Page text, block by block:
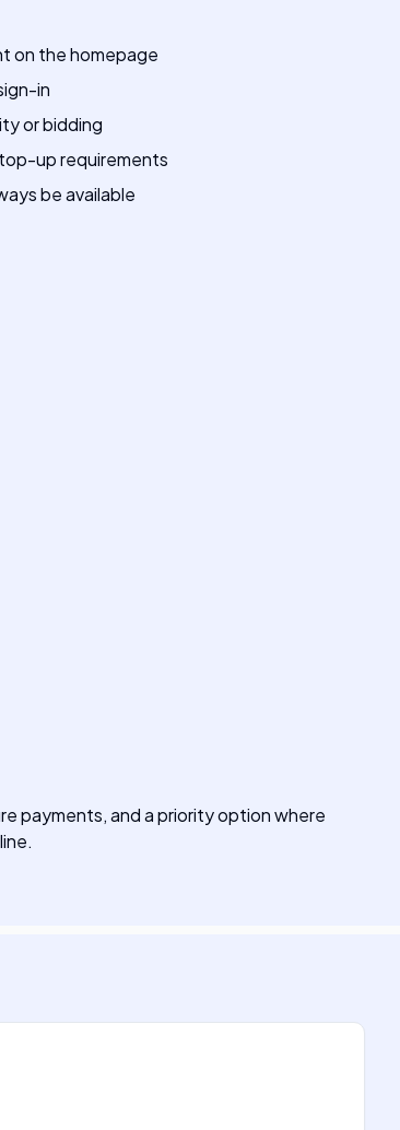
on the homepage
in
or bidding
up requirements
be available
payments, and a priority option where